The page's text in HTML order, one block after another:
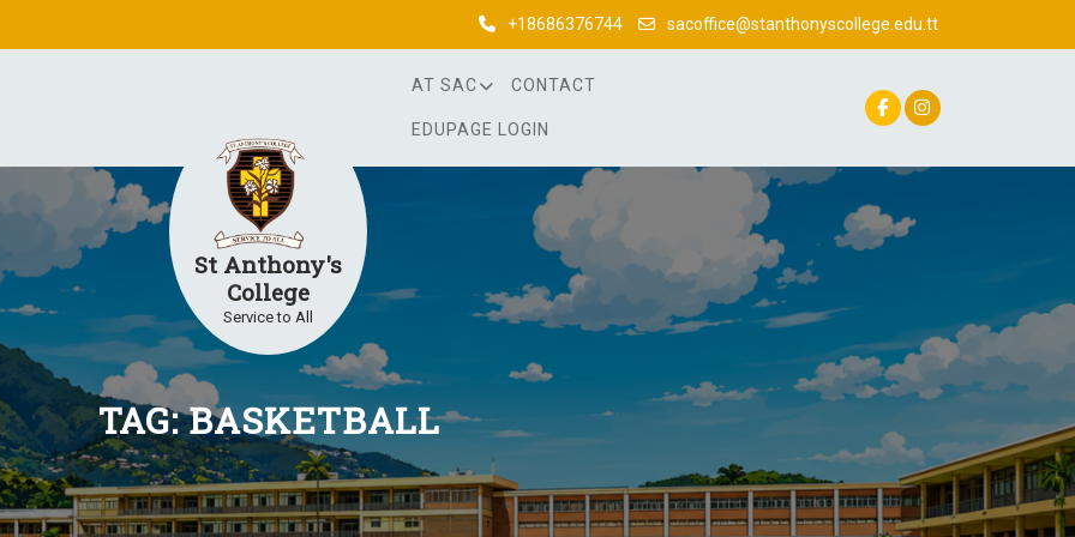
+18686376744 sacoffice@stanthonyscollege.edu.tt
St Anthony's
College
Service to All
AT SAC CONTACT
EDUPAGE LOGIN
TAG:BASKETBALL